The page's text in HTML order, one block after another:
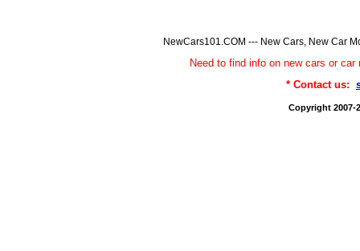
NewCars101.COM --- New Cars, New Car
Need to find info on new cars or
* Contact us:
Copyright 2007-